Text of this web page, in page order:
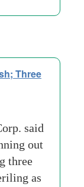
Three
said
out
three
as